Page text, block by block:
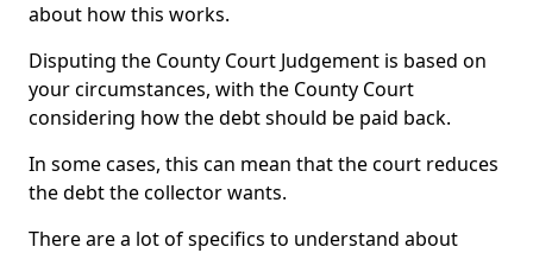
about how this works.
Disputing the County Court Judgement is based on
your circumstances, with the County Court
considering how the debt should be paid back.
In some cases, this can mean that the court reduces
the debt the collector wants.
There are a lot of specifics to understand about